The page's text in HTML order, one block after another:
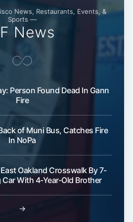
News, Restaurants, Events, &
Sports —
News
Person Found Dead In Gann
Fire
of Muni Bus, Catches Fire
In NoPa
Oakland Crosswalk By 7-
Car With 4-Year-Old Brother
→